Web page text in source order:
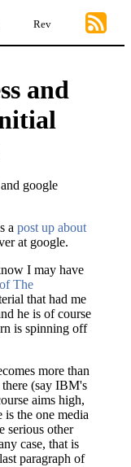
Rev
and
google
a post up about
at google.
I may have
The
that had me
he is of course
is spinning off
more than
there (say IBM's
aims high,
the one media
serious other
case, that is
paragraph of